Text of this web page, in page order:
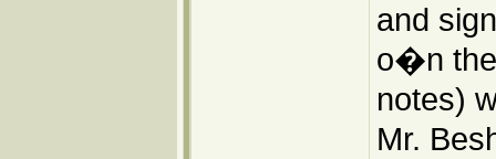
and
o�n the
notes)
Mr.